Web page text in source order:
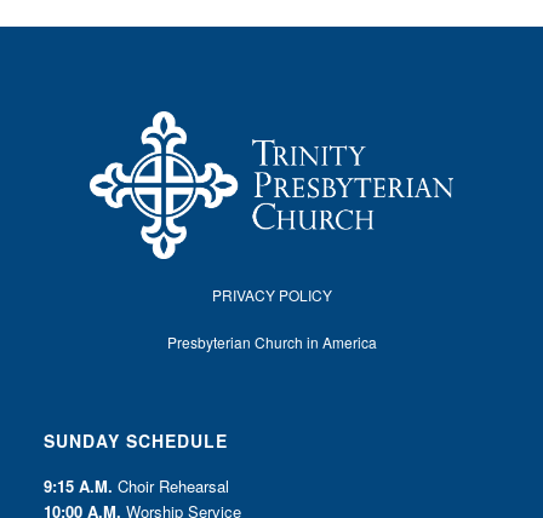
PRIVACY POLICY
Presbyterian Church in America
SUNDAY SCHEDULE
9:15 A.M. Choir Rehearsal
10:00 A.M. Worship Service